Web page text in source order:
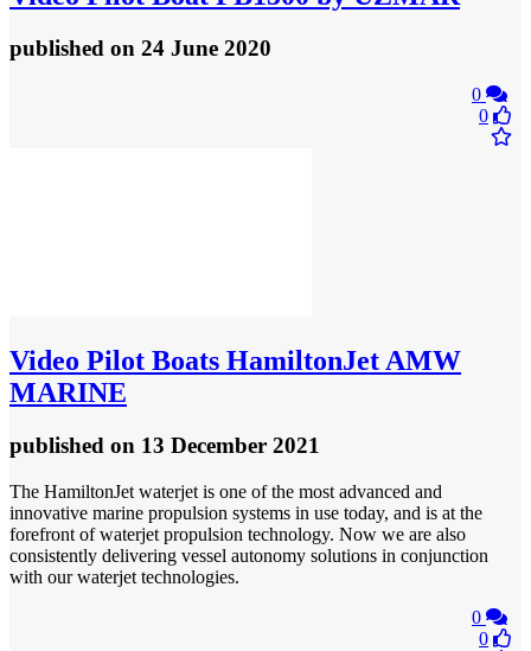
published on 24 June 2020
0
0
Video Pilot Boats HamiltonJet AMW
MARINE
published on 13 December 2021
The HamiltonJet waterjet is one of the most advanced and
innovative marine propulsion systems in use today, and is at the
forefront of waterjet propulsion technology. Now we are also
consistently delivering vessel autonomy solutions in conjunction
with our waterjet technologies.
0
0